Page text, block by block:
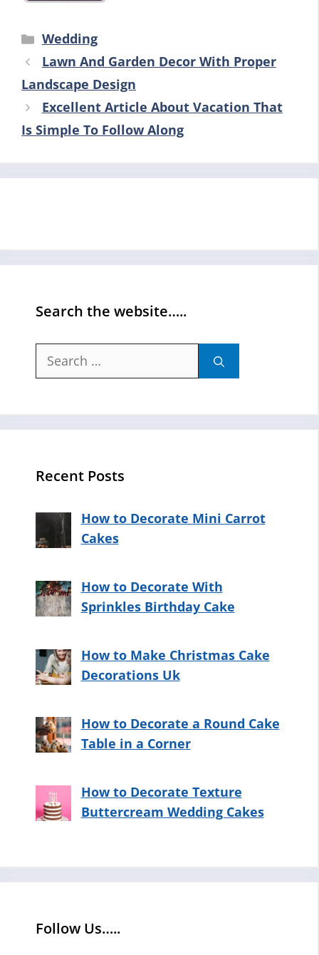
Categories
Wedding
Lawn And Garden Decor With Proper
Landscape Design
Excellent Article About Vacation That
Is Simple To Follow Along
Search the website…..
Search
Recent Posts
How to Decorate Mini Carrot
Cakes
How to Decorate With
Sprinkles Birthday Cake
How to Make Christmas Cake
Decorations Uk
How to Decorate a Round Cake
Table in a Corner
How to Decorate Texture
Buttercream Wedding Cakes
Follow Us…..